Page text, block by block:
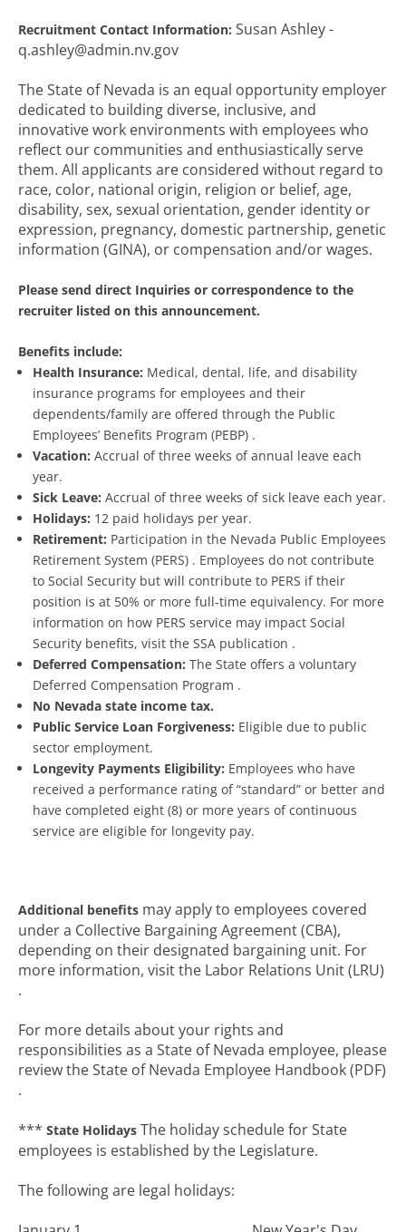
Recruitment Contact Information: Susan Ashley -
q.ashley@admin.nv.gov
The State of Nevada is an equal opportunity employer
dedicated to building diverse, inclusive, and
innovative work environments with employees who
reflect our communities and enthusiastically serve
them. All applicants are considered without regard to
race, color, national origin, religion or belief, age,
disability, sex, sexual orientation, gender identity or
expression, pregnancy, domestic partnership, genetic
information (GINA), or compensation and/or wages.
Please send direct Inquiries or correspondence to the
recruiter listed on this announcement.
Benefits include:
Health Insurance: Medical, dental, life, and disability
insurance programs for employees and their
dependents/family are offered through the Public
Employees’ Benefits Program (PEBP) .
Vacation: Accrual of three weeks of annual leave each
year.
Sick Leave: Accrual of three weeks of sick leave each year.
Holidays: 12 paid holidays per year.
Retirement: Participation in the Nevada Public Employees
Retirement System (PERS) . Employees do not contribute
to Social Security but will contribute to PERS if their
position is at 50% or more full-time equivalency. For more
information on how PERS service may impact Social
Security benefits, visit the SSA publication .
Deferred Compensation: The State offers a voluntary
Deferred Compensation Program .
No Nevada state income tax.
Public Service Loan Forgiveness: Eligible due to public
sector employment.
Longevity Payments Eligibility: Employees who have
received a performance rating of “standard” or better and
have completed eight (8) or more years of continuous
service are eligible for longevity pay.
Additional benefits may apply to employees covered
under a Collective Bargaining Agreement (CBA),
depending on their designated bargaining unit. For
more information, visit the Labor Relations Unit (LRU)
.
For more details about your rights and
responsibilities as a State of Nevada employee, please
review the State of Nevada Employee Handbook (PDF)
.
*** State Holidays The holiday schedule for State
employees is established by the Legislature.
The following are legal holidays: